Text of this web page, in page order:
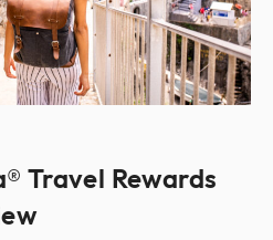
Travel Rewards